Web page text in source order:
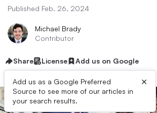
Published Feb. 26, 2024
Michael Brady
Contributor
Share License Add us on Google
Add us as a Google Preferred
Source to see more of our articles in
your search results.
×